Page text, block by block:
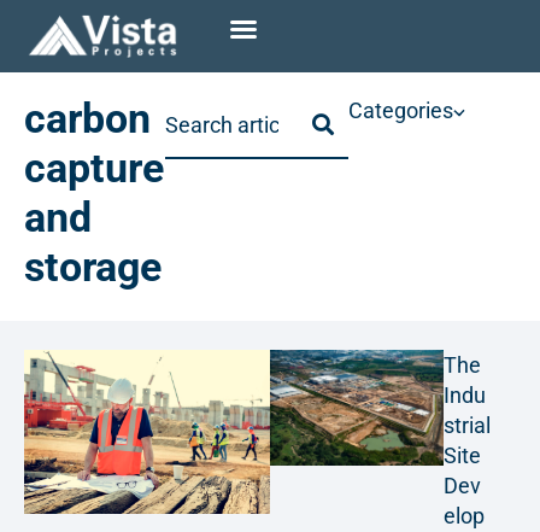
carbon
capture
and
storage
Categories
The
Indu
strial
Site
Dev
elop